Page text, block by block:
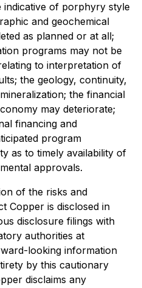
indicative of porphyry style
and geochemical
as planned or at all;
programs may not be
to interpretation of
the geology, continuity,
the financial
may deteriorate;
financing and
program
as to timely availability of
approvals.
of the risks and
Copper is disclosed in
disclosure filings with
authorities at
looking information
by this cautionary
disclaims any